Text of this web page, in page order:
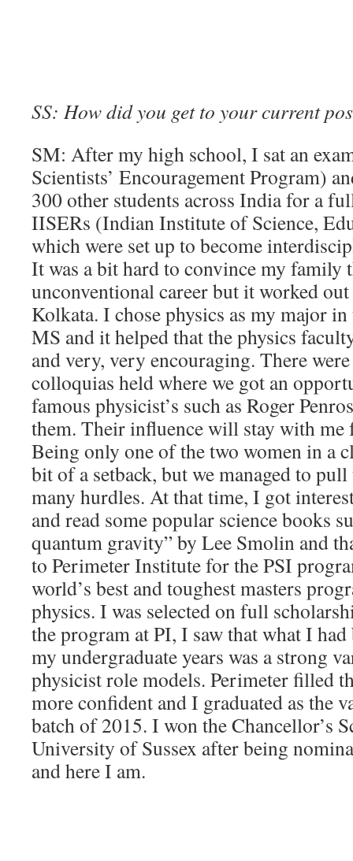
SS: How did you get to your current
SM: After my high school, I sat an
Scientists’ Encouragement Program)
300 other students across India for a
IISERs (Indian Institute of Science,
which were set up to become
It was a bit hard to convince my family
unconventional career but it worked
Kolkata. I chose physics as my major in
MS and it helped that the physics
and very, very encouraging. There
colloquias held where we got an
famous physicist’s such as Roger
them. Their influence will stay with
Being only one of the two women in a
bit of a setback, but we managed to
many hurdles. At that time, I got
and read some popular science books
quantum gravity” by Lee Smolin and
to Perimeter Institute for the PSI
world’s best and toughest masters
physics. I was selected on full
the program at PI, I saw that what I
my undergraduate years was a strong
physicist role models. Perimeter filled
more confident and I graduated as the
batch of 2015. I won the Chancellor’s
University of Sussex after being
and here I am.